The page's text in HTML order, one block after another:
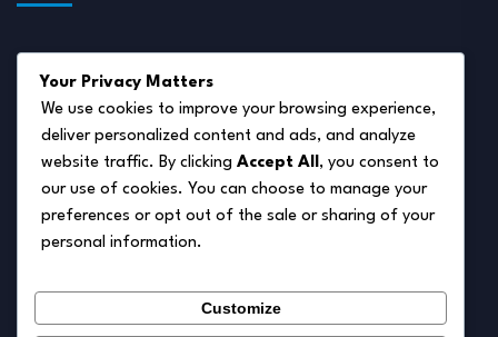
Disclaimer
Privacy Policy
Terms of Service
Cookie Policy
Your Privacy Matters
We use cookies to improve your browsing experience,
deliver personalized content and ads, and analyze
website traffic. By clicking Accept All , you consent to
our use of cookies. You can choose to manage your
preferences or opt out of the sale or sharing of your
personal information.
Customize